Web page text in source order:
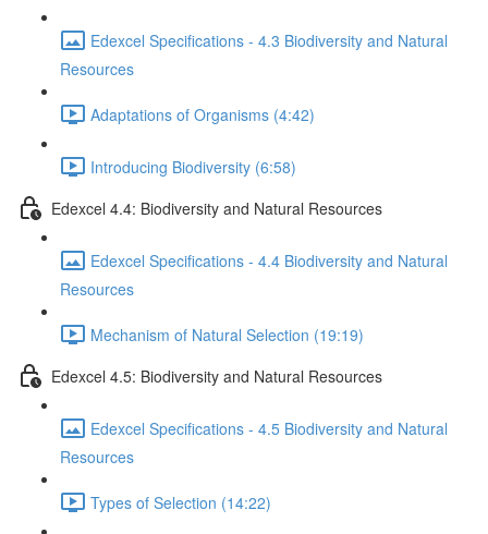
Edexcel Specifications - 4.3 Biodiversity and Natural
Resources
Adaptations of Organisms (4:42)
Introducing Biodiversity (6:58)
Edexcel 4.4: Biodiversity and Natural Resources
Edexcel Specifications - 4.4 Biodiversity and Natural
Resources
Mechanism of Natural Selection (19:19)
Edexcel 4.5: Biodiversity and Natural Resources
Edexcel Specifications - 4.5 Biodiversity and Natural
Resources
Types of Selection (14:22)